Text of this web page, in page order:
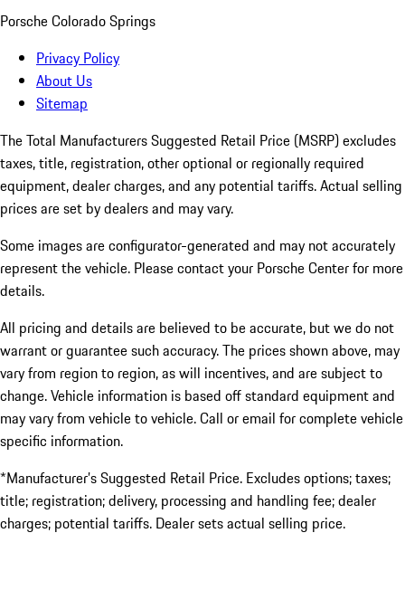
Porsche Colorado Springs
Privacy Policy
About Us
Sitemap
The Total Manufacturers Suggested Retail Price (MSRP) excludes
taxes, title, registration, other optional or regionally required
equipment, dealer charges, and any potential tariffs. Actual selling
prices are set by dealers and may vary.
Some images are configurator-generated and may not accurately
represent the vehicle. Please contact your Porsche Center for more
details.
All pricing and details are believed to be accurate, but we do not
warrant or guarantee such accuracy. The prices shown above, may
vary from region to region, as will incentives, and are subject to
change. Vehicle information is based off standard equipment and
may vary from vehicle to vehicle. Call or email for complete vehicle
specific information.
*Manufacturer’s Suggested Retail Price. Excludes options; taxes;
title; registration; delivery, processing and handling fee; dealer
charges; potential tariffs. Dealer sets actual selling price.